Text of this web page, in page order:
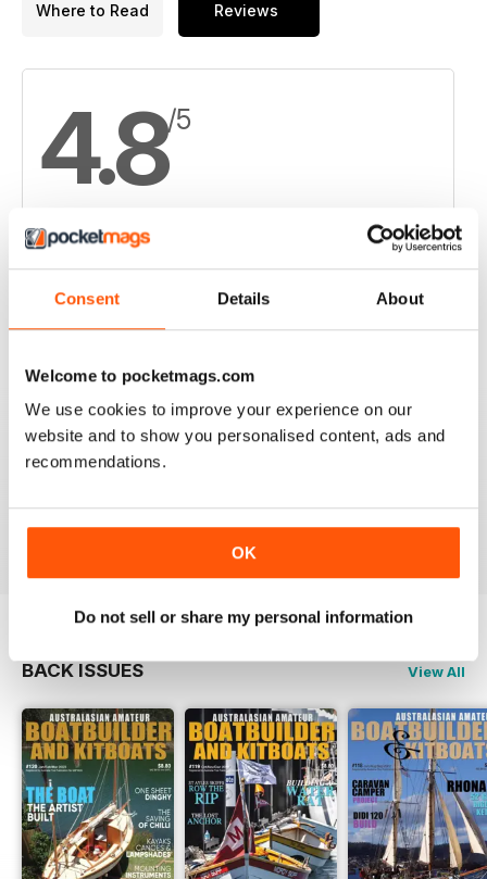
Consent Details About
Welcome to pocketmags.com
We use cookies to improve your experience on our
website and to show you personalised content, ads and
recommendations.
OK
Do not sell or share my personal information
Where to Read Reviews
4.8/5
6
4
3
2 0
1 0
BACK ISSUES View All